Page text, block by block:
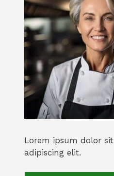
Lorem ipsum dolor
adipiscing elit.